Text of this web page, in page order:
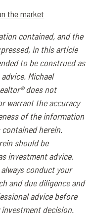
the market
contained, and the
in this article
to be construed as
Michael
does not
warrant the accuracy
of the information
herein.
should be
investment advice.
always conduct your
and due diligence and
advice before
investment decision.